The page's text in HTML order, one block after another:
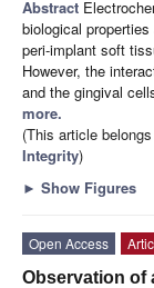
Abstract
biological
peri-implant soft
However, the
and the gingival
more.
(This article
Integrity)
► Show Figures
Open Access
Observation of